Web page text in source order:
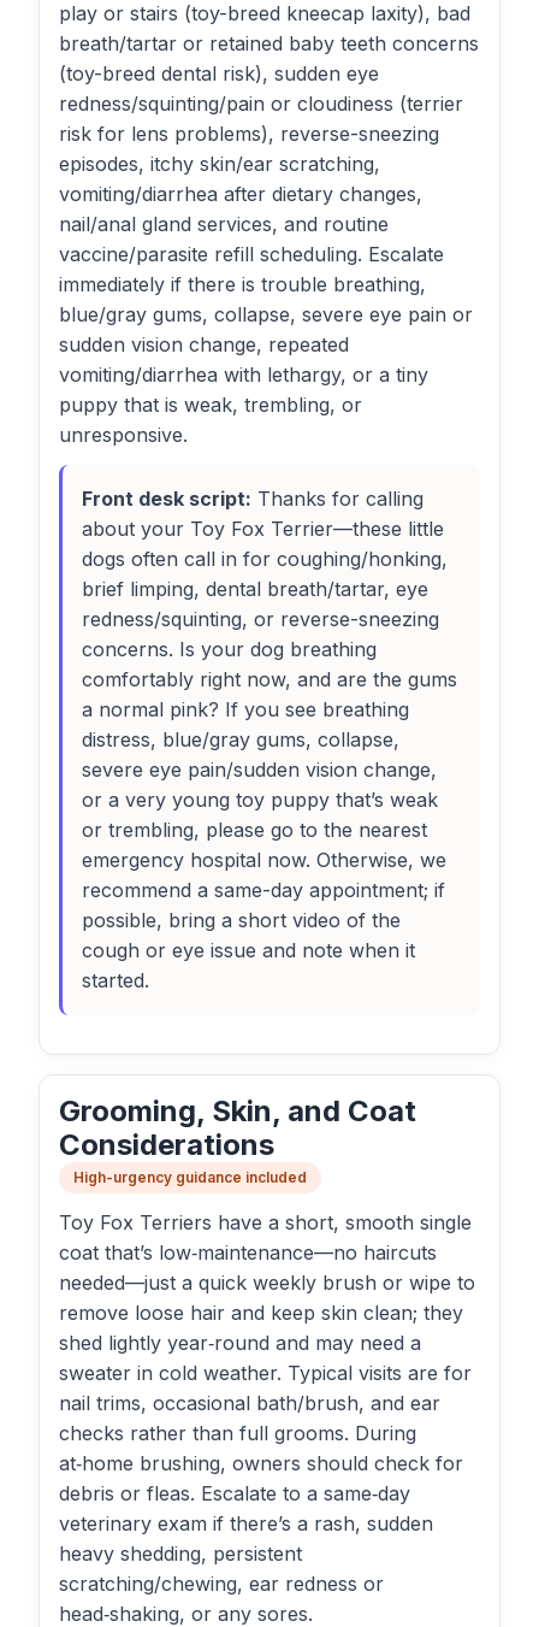
play or stairs (toy-breed kneecap laxity), bad
breath/tartar or retained baby teeth concerns
(toy-breed dental risk), sudden eye
redness/squinting/pain or cloudiness (terrier
risk for lens problems), reverse-sneezing
episodes, itchy skin/ear scratching,
vomiting/diarrhea after dietary changes,
nail/anal gland services, and routine
vaccine/parasite refill scheduling. Escalate
immediately if there is trouble breathing,
blue/gray gums, collapse, severe eye pain or
sudden vision change, repeated
vomiting/diarrhea with lethargy, or a tiny
puppy that is weak, trembling, or
unresponsive.
Front desk script: Thanks for calling
about your Toy Fox Terrier—these little
dogs often call in for coughing/honking,
brief limping, dental breath/tartar, eye
redness/squinting, or reverse-sneezing
concerns. Is your dog breathing
comfortably right now, and are the gums
a normal pink? If you see breathing
distress, blue/gray gums, collapse,
severe eye pain/sudden vision change,
or a very young toy puppy that’s weak
or trembling, please go to the nearest
emergency hospital now. Otherwise, we
recommend a same-day appointment; if
possible, bring a short video of the
cough or eye issue and note when it
started.
Grooming, Skin, and Coat
Considerations
High-urgency guidance included
Toy Fox Terriers have a short, smooth single
coat that’s low‑maintenance—no haircuts
needed—just a quick weekly brush or wipe to
remove loose hair and keep skin clean; they
shed lightly year‑round and may need a
sweater in cold weather. Typical visits are for
nail trims, occasional bath/brush, and ear
checks rather than full grooms. During
at‑home brushing, owners should check for
debris or fleas. Escalate to a same‑day
veterinary exam if there’s a rash, sudden
heavy shedding, persistent
scratching/chewing, ear redness or
head‑shaking, or any sores.